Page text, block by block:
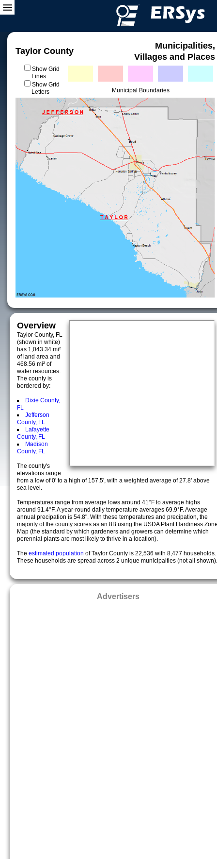
Taylor County
Municipalities,
Villages and Places
Show Grid
Lines
Show Grid
Letters
Municipal Boundaries
Overview
Taylor County, FL
(shown in white)
has 1,043.34 mi²
of land area and
468.56 mi² of
water resources.
The county is
bordered by:
Dixie County,
FL
Jefferson
County, FL
Lafayette
County, FL
Madison
County, FL
The county's
elevations range
from a low of 0' to a high of 157.5', with a weighted average of 27.8' above
sea level.
Temperatures range from average lows around 41°F to average highs
around 91.4°F. A year-round daily temperature averages 69.9°F. Average
annual precipation is 54.8". With these temperatures and precipation, the
majority of the county scores as an 8B using the USDA Plant Hardiness
Map (the standard by which gardeners and growers can determine which
perennial plants are most likely to thrive in a location).
The estimated population of Taylor County is 22,536 with 8,477 households.
These households are spread across 2 unique municipalties (not all shown).
Advertisers